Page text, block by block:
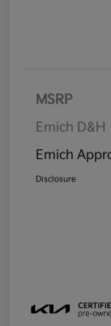
MSRP
Emich D&H
Emich
Disclosure